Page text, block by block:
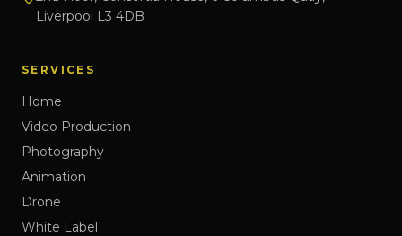
Liverpool L3 4DB
SERVICES
Home
Video Production
Photography
Animation
Drone
White Label